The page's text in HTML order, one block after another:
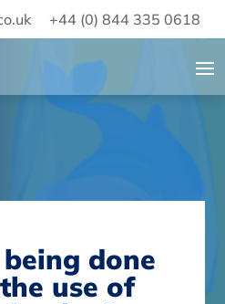
+44 (0) 844 335 0618
done
use of